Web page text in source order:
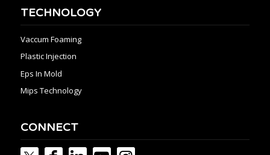
TECHNOLOGY
Vaccum Foaming
Plastic Injection
Eps In Mold
Mips Technology
CONNECT